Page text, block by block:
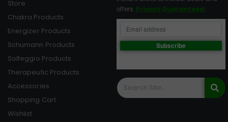
Store
Chakra Products
Energizer Products
Schumann Products
Solfeggio Products
Therapeutic Products
Accessories
Shopping Cart
Wishlist
offers. Privacy Guaranteed: